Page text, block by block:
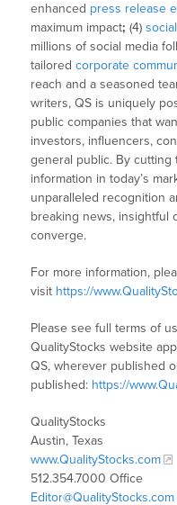
enhanced press release
maximum impact; (4)
millions of social media
tailoredcorporate
reach and a seasoned
writers, QS is uniquely
public companies that
investors, influencers,
general public. By
information in today’s
unparalleled recognition
breaking news, insightful
converge.
For more information,
visit https://
Please see full terms of
QualityStocks website
QS, wherever published
published: https://
QualityStocks
Austin, Texas
www.QualityStocks.com
512.354.7000 Office
Editor@QualityStocks.com